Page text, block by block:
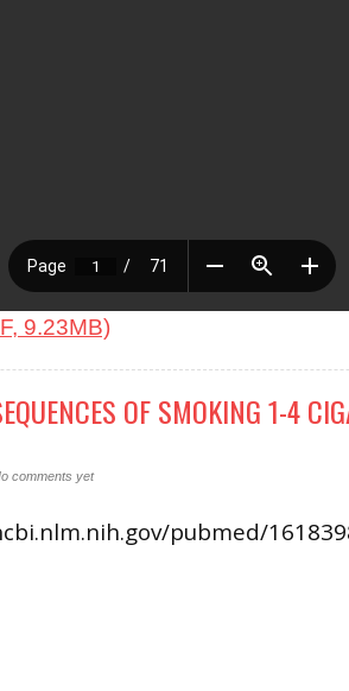
9.23MB)
OF SMOKING 1-4
comments yet
pubmed/